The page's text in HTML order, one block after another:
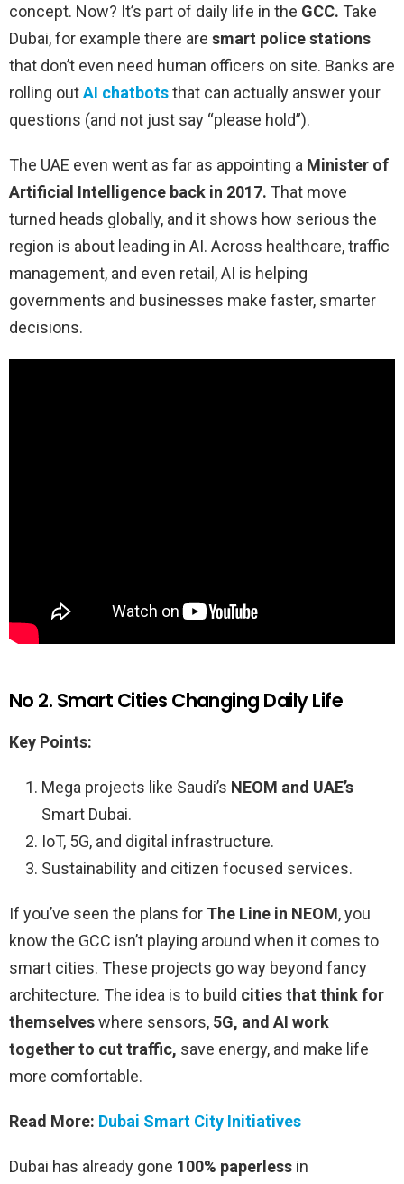
concept. Now? It’s part of daily life in the GCC. Take
Dubai, for example there are smart police stations
that don’t even need human officers on site. Banks are
rolling outAI chatbotsthat can actually answer your
questions (and not just say “please hold”).
The UAE even went as far as appointing a Minister of
Artificial Intelligence back in 2017. That move
turned heads globally, and it shows how serious the
region is about leading in AI. Across healthcare, traffic
management, and even retail, AI is helping
governments and businesses make faster, smarter
decisions.
No 2. Smart Cities Changing Daily Life
Key Points:
Mega projects like Saudi’s NEOM and UAE’s
Smart Dubai.
IoT, 5G, and digital infrastructure.
Sustainability and citizen focused services.
If you’ve seen the plans for The Line in NEOM, you
know the GCC isn’t playing around when it comes to
smart cities. These projects go way beyond fancy
architecture. The idea is to build cities that think for
themselveswhere sensors, 5G, and AI work
together to cut traffic, save energy, and make life
more comfortable.
Read More: Dubai Smart City Initiatives
Dubai has already gone 100% paperless in